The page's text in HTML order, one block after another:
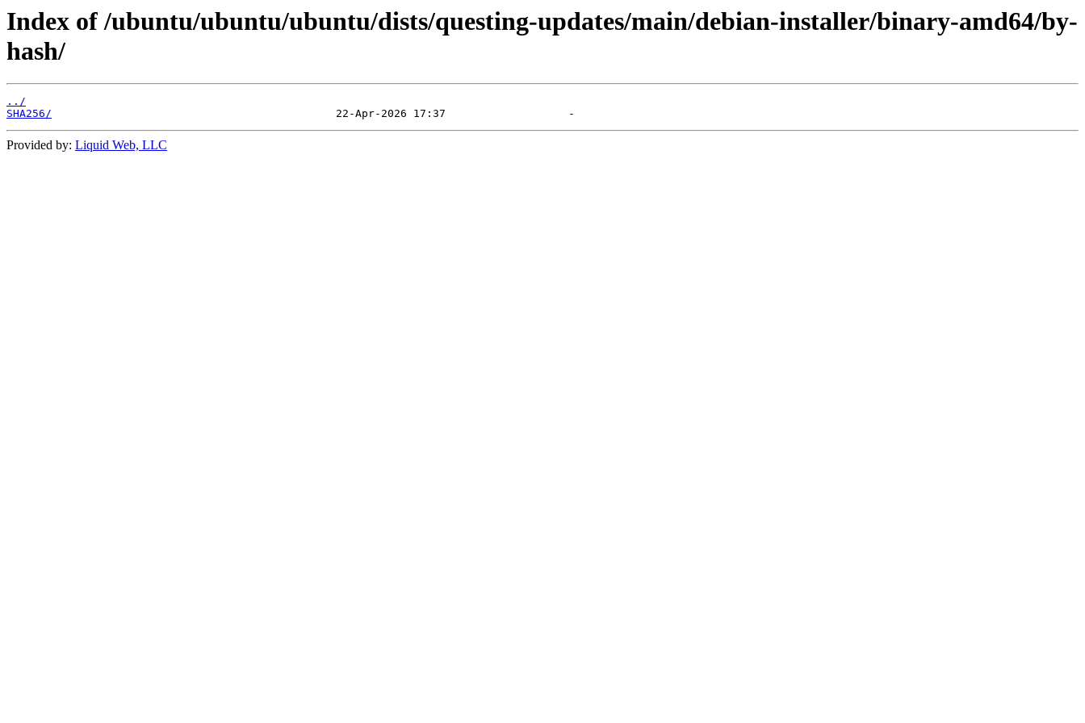
Index of /ubuntu/ubuntu/ubuntu/dists/questing-updates/main/debian-installer/binary-amd64/by-
hash/
../
SHA256/
Provided by: Liquid Web, LLC